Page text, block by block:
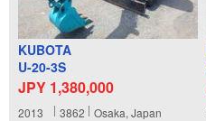
KUBOTA
U-20-3S
JPY 1,380,000
2013 3862 Osaka, Japan